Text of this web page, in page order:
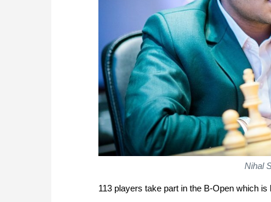
Nihal
113 players take part in the B-Open which